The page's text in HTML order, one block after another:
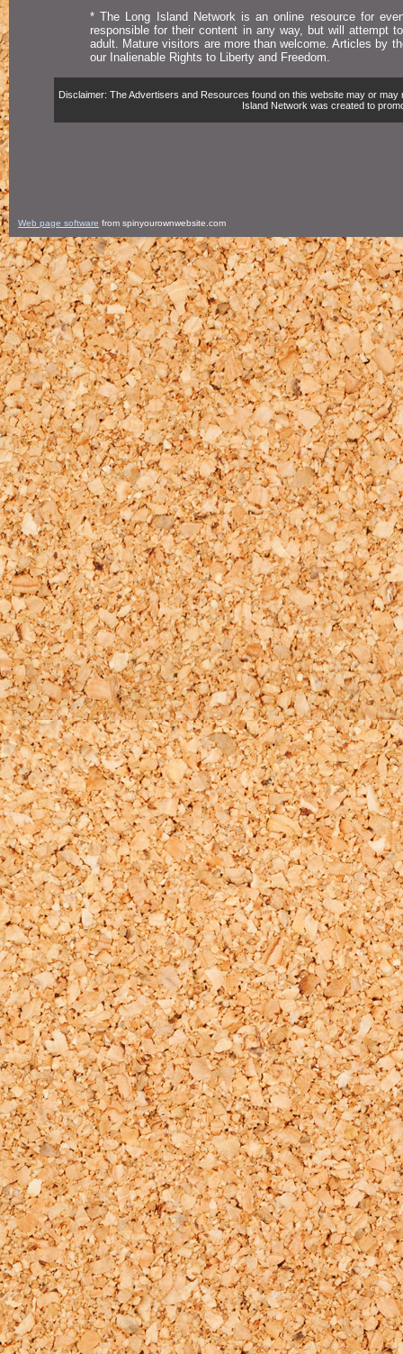
* The Long Island Network is an online resource for
responsible for their content in any way, but will attempt
adult. Mature visitors are more than welcome. Articles by
our Inalienable Rights to Liberty and Freedom.
Disclaimer: The Advertisers and Resources found on this website may or
Island Network was created to
Web page software from spinyourownwebsite.com